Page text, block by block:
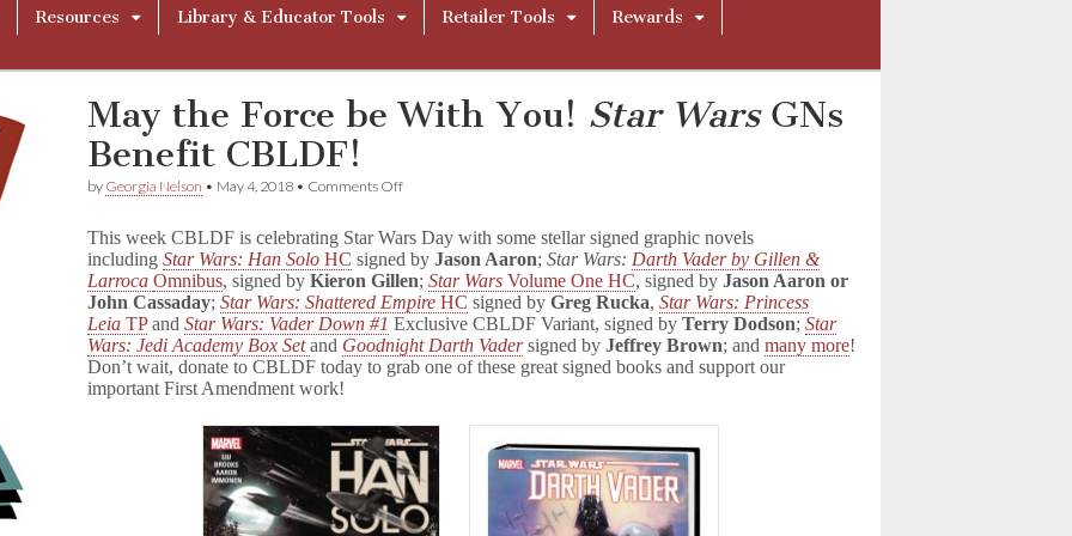
Resources Library & Educator Tools Retailer Tools
Rewards
May the Force be With You! Star WarsGNs
Benefit CBLDF!
by Georgia Nelson • May 4, 2018 • Comments Offon
Force
be
With
You!
S
t
a
r
r
s
GNs
Benefit
CBLDF!
This week CBLDF is celebrating Star Wars Day with some stellar signed graphic novels
includingStar Wars: Han SoloHC signed byJason Aaron;Star Wars: Darth Vader by Gillen &
LarrocaOmnibus, signed byKieron Gillen;Star WarsVolume One HC, signed byJason Aaron or
John Cassaday;Star Wars: Shattered EmpireHC signed byGreg Rucka,Star Wars: Princess
LeiaTPandStar Wars: Vader Down #1 Exclusive CBLDF Variant, signed byTerry Dodson;Star
Wars: Jedi Academy Box Setand Goodnight Darth Vader signed byJeffrey Brown; andmany more!
Don’t wait, donate to CBLDF today to grab one of these great signed books and support our
important First Amendment work!